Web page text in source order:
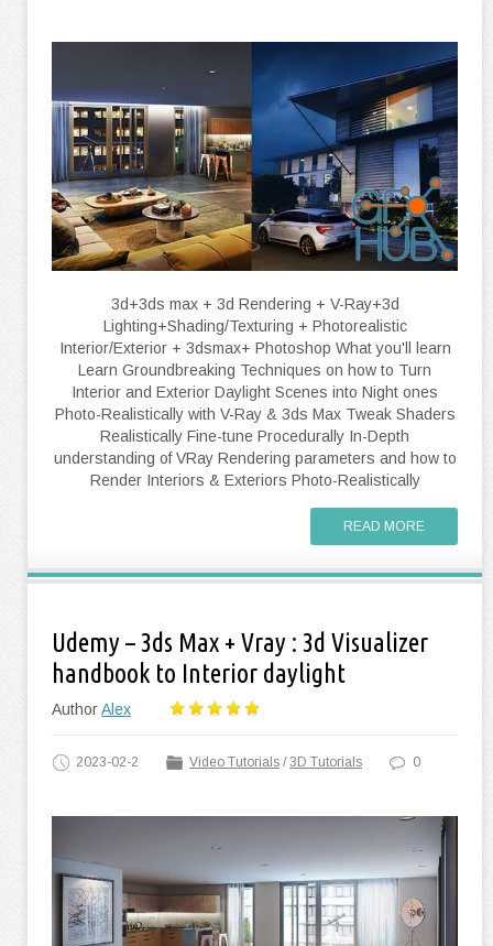
3d+3ds max + 3d Rendering + V-Ray+3d
Lighting+Shading/Texturing + Photorealistic
Interior/Exterior + 3dsmax+ Photoshop What you'll learn
Learn Groundbreaking Techniques on how to Turn
Interior and Exterior Daylight Scenes into Night ones
Photo-Realistically with V-Ray & 3ds Max Tweak Shaders
Realistically Fine-tune Procedurally In-Depth
understanding of VRay Rendering parameters and how to
Render Interiors & Exteriors Photo-Realistically
READ MORE
Udemy – 3ds Max + Vray : 3d Visualizer
handbook to Interior daylight
AuthorAlex
2023-02-2 Video Tutorials /3D Tutorials 0